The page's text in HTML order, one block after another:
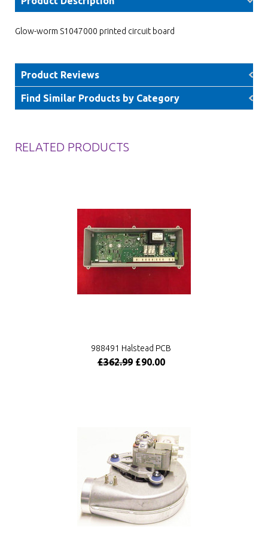
Glow-worm S1047000 printed circuit board
Product Reviews
Find Similar Products by Category
RELATED PRODUCTS
988491 Halstead PCB
£362.99 £90.00